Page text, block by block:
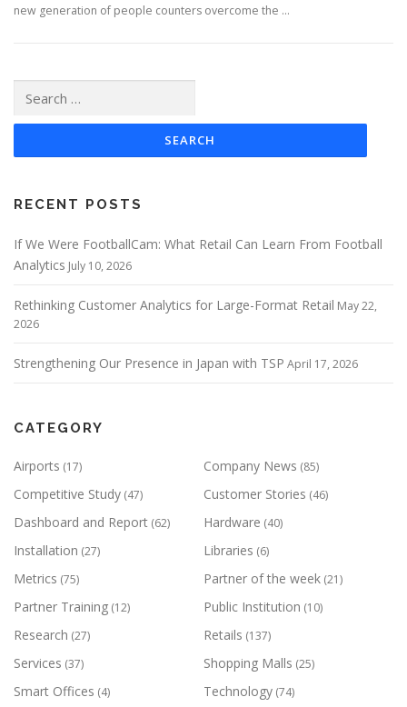
new generation of people counters overcome the …
for:
RECENT POSTS
If We Were FootballCam: What Retail Can Learn From Football
Analytics July 10, 2026
Rethinking Customer Analytics for Large-Format Retail May 22,
2026
Strengthening Our Presence in Japan with TSP April 17, 2026
CATEGORY
Airports (17) Company News (85)
Competitive Study (47) Customer Stories (46)
Dashboard and Report (62) Hardware (40)
Installation (27) Libraries (6)
Metrics (75) Partner of the week (21)
Partner Training (12) Public Institution (10)
Research (27) Retails (137)
Services (37) Shopping Malls (25)
Smart Offices (4) Technology (74)